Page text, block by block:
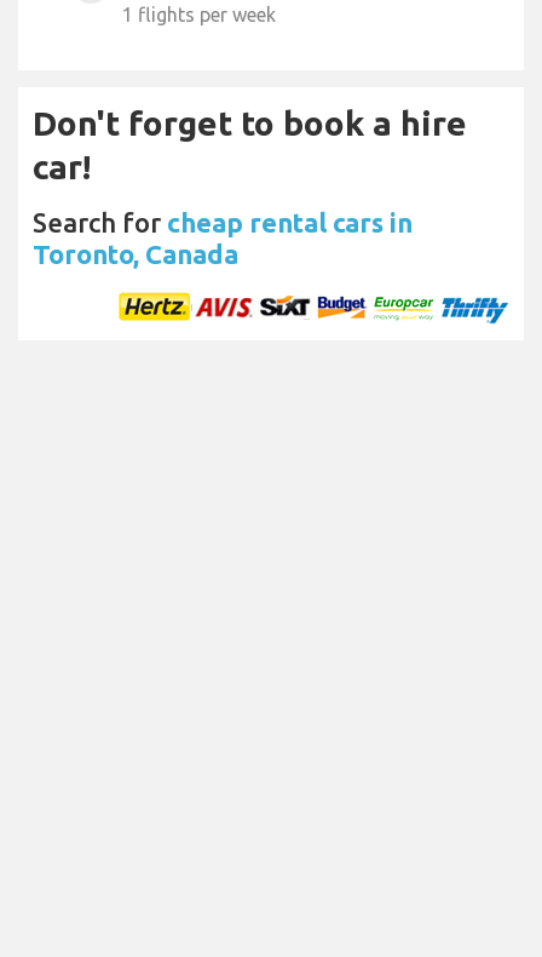
1 flights per week
Don't forget to book a hire
car!
Search for cheap rental cars in
Toronto, Canada